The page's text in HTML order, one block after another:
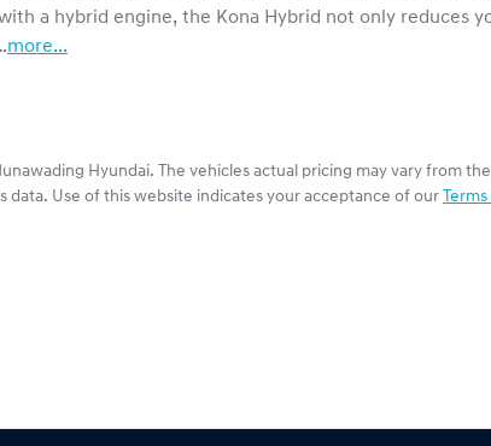
a hybrid engine, the Kona Hybrid not only reduces
more...
Hyundai. The vehicles actual pricing may vary from
Use of this website indicates your acceptance of our